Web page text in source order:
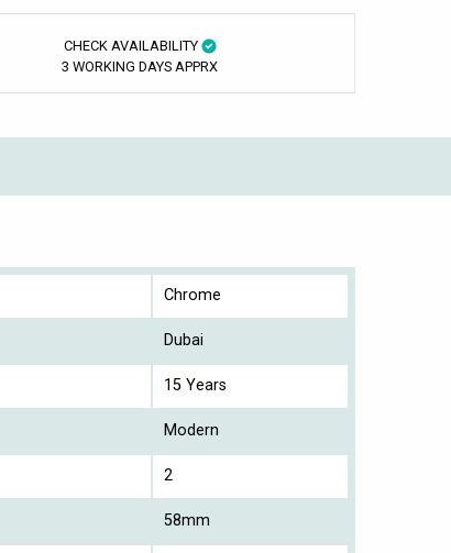
CHECK AVAILABILITY
3 WORKING DAYS APPRX
Chrome
Dubai
15 Years
Modern
2
58mm